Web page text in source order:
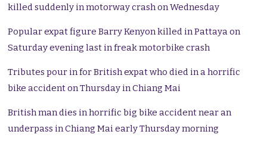
killed suddenly in motorway crash on Wednesday
Popular expat figure Barry Kenyon killed in Pattaya on
Saturday evening last in freak motorbike crash
Tributes pour in for British expat who died in a horrific
bike accident on Thursday in Chiang Mai
British man dies in horrific big bike accident near an
underpass in Chiang Mai early Thursday morning